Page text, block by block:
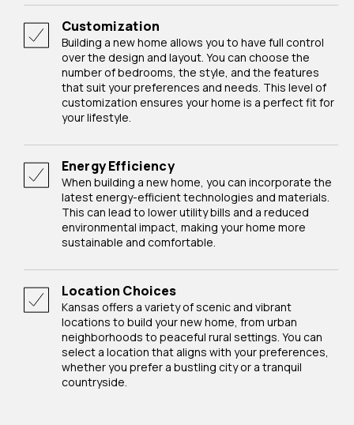
Customization
Building a new home allows you to have full control
over the design and layout. You can choose the
number of bedrooms, the style, and the features
that suit your preferences and needs. This level of
customization ensures your home is a perfect fit for
your lifestyle.
Energy Efficiency
When building a new home, you can incorporate the
latest energy-efficient technologies and materials.
This can lead to lower utility bills and a reduced
environmental impact, making your home more
sustainable and comfortable.
Location Choices
Kansas offers a variety of scenic and vibrant
locations to build your new home, from urban
neighborhoods to peaceful rural settings. You can
select a location that aligns with your preferences,
whether you prefer a bustling city or a tranquil
countryside.